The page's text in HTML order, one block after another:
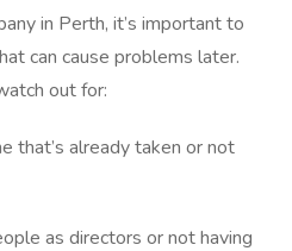
in Perth, it’s important to
can cause problems later.
out for:
that’s already taken or not
as directors or not having